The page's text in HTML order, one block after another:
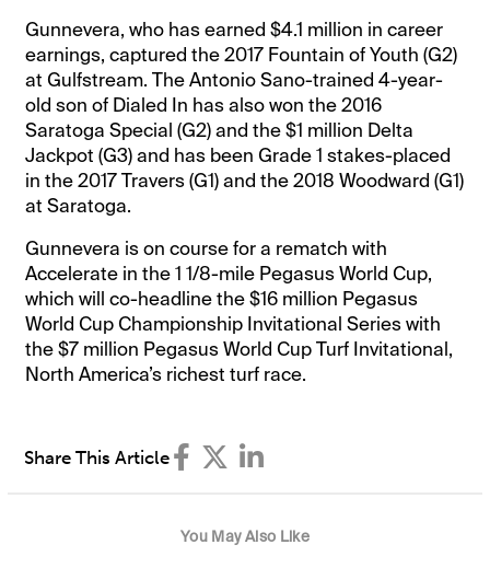
Gunnevera, who has earned $4.1 million in career
earnings, captured the 2017 Fountain of Youth (G2)
at Gulfstream. The Antonio Sano-trained 4-year-
old son of Dialed In has also won the 2016
Saratoga Special (G2) and the $1 million Delta
Jackpot (G3) and has been Grade 1 stakes-placed
in the 2017 Travers (G1) and the 2018 Woodward (G1)
at Saratoga.
Gunnevera is on course for a rematch with
Accelerate in the 1 1/8-mile Pegasus World Cup,
which will co-headline the $16 million Pegasus
World Cup Championship Invitational Series with
the $7 million Pegasus World Cup Turf Invitational,
North America’s richest turf race.
Share This Article
You May Also Like